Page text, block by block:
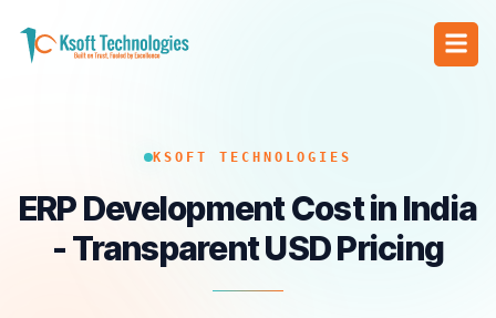
KSOFT TECHNOLOGIES
ERP Development Cost in India
- Transparent USD Pricing